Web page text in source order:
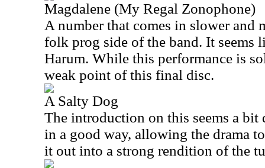
Magdalene (My Regal Zonophone)
A number that comes in slower and
folk prog side of the band. It seems
Harum. While this performance is
weak point of this final disc.
A Salty Dog
The introduction on this seems a bit
in a good way, allowing the drama
it out into a strong rendition of the